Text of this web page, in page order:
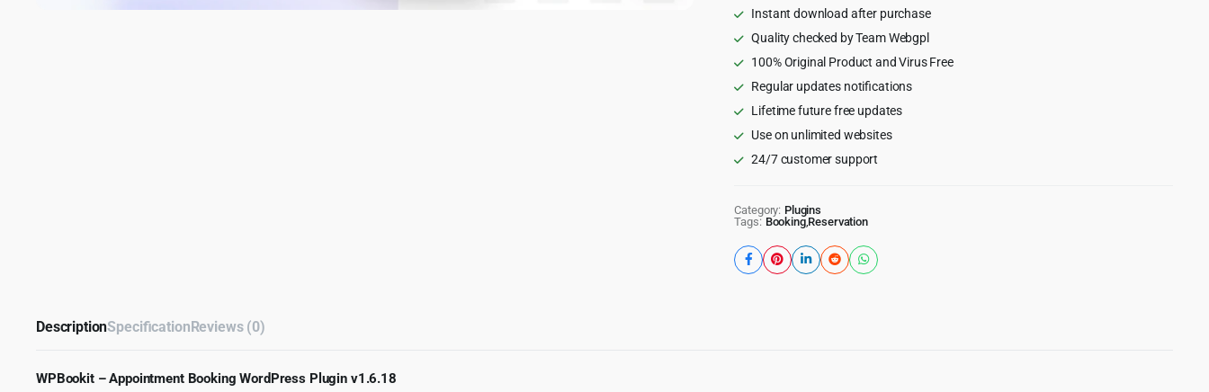
WordPress
Plugin
Instant download after purchase
Quality checked by Team Webgpl
100% Original Product and Virus Free
Regular updates notifications
Lifetime future free updates
Use on unlimited websites
24/7 customer support
Category: Plugins
Tags: Booking, Reservation
DescriptionSpecificationReviews (0)
WPBookit – Appointment Booking WordPress Plugin v1.6.18